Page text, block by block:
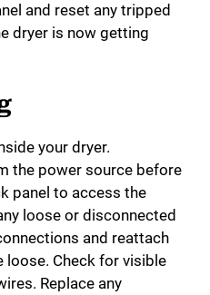
and reset any tripped
dryer is now getting
your dryer.
the power source before
panel to access the
loose or disconnected
and reattach
loose. Check for visible
Replace any